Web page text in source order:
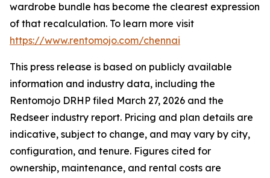
wardrobe bundle has become the clearest expression
of that recalculation. To learn more visit
https://www.rentomojo.com/chennai
This press release is based on publicly available
information and industry data, including the
Rentomojo DRHP filed March 27, 2026 and the
Redseer industry report. Pricing and plan details are
indicative, subject to change, and may vary by city,
configuration, and tenure. Figures cited for
ownership, maintenance, and rental costs are